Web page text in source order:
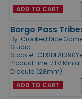
ADD TO CART
Borgo Pass
By: Crooked Dice
Studio
Stock #: CDSDEAL390
Product Line: 7TV
Dracula (28mm)
ADD TO CART